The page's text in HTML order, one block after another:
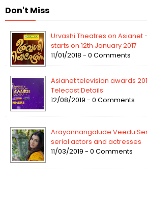
Don't Miss
Urvashi Theatres on
starts on 12th January 2017
11/01/2018 - 0 Comments
Asianet television awards
Telecast Details
12/08/2019 - 0 Comments
Arayannangalude Veedu
serial actors and actresses
11/03/2019 - 0 Comments